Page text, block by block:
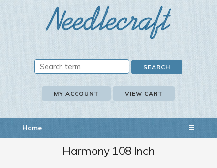
MY ACCOUNT VIEW CART
Home ☰
Harmony 108 Inch